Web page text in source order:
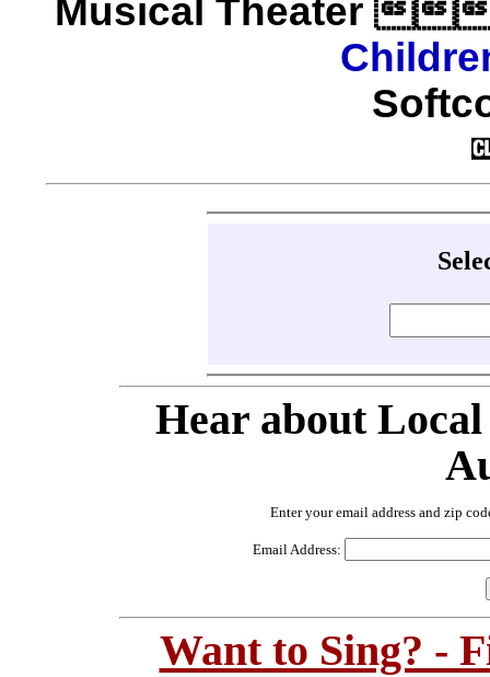
Musical Theater
Hear about
Enter your email address and zip
Email Address:
Want to Sing? -